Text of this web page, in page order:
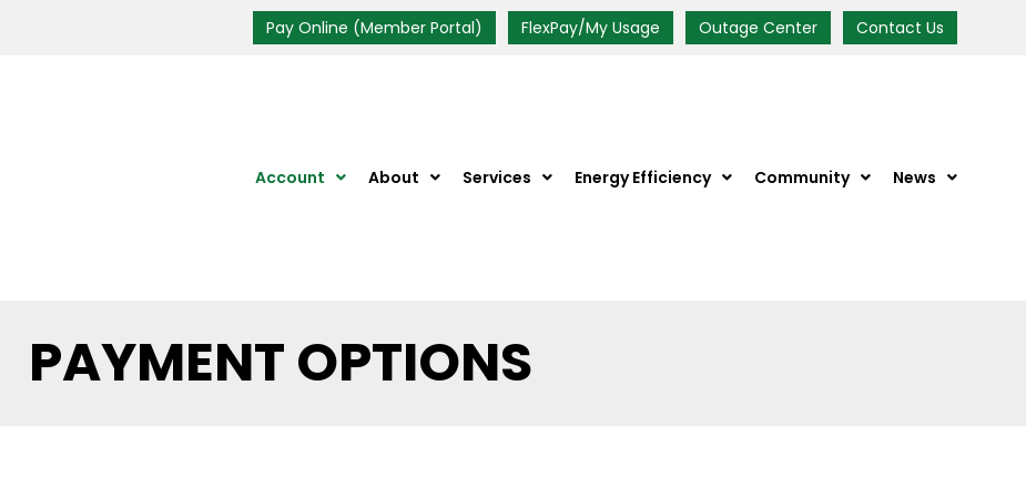
Pay Online (Member Portal) FlexPay/My Usage Outage Center Contact Us
Account About Services Energy Efficiency Community News
PAYMENT OPTIONS